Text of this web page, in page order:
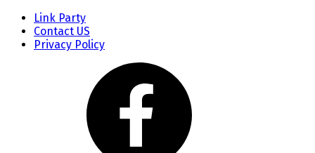
Link Party
Contact US
Privacy Policy